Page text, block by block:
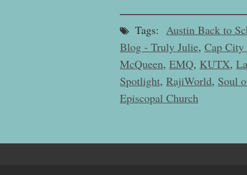
Tags: Austin Back to
Blog - Truly Julie, Cap City
McQueen, EMQ, KUTX,
Spotlight, RajiWorld, Soul
Episcopal Church